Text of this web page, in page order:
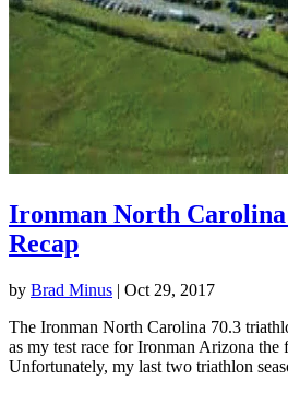
Ironman North Carolina
Recap
by Brad Minus | Oct 29, 2017
The Ironman North Carolina 70.3
as my test race for Ironman Arizona
Unfortunately, my last two triathlon